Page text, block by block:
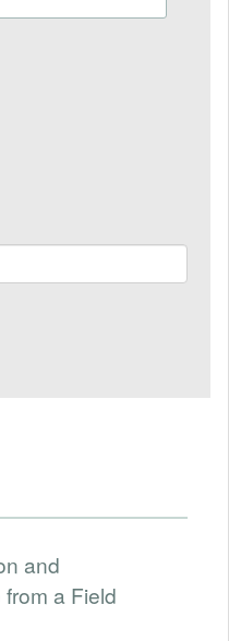
and
a Field